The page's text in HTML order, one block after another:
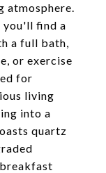
atmosphere.
you'll find a
a full bath,
or exercise
for
living
into a
quartz